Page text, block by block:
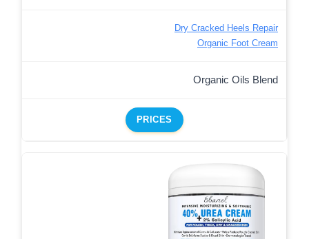
Dry Cracked Heels Repair
Organic Foot Cream
Organic Oils Blend
PRICES